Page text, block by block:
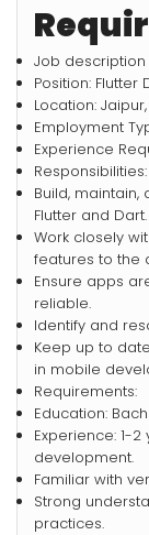
Job description
Position: Flutter
Location:
Employment
Experience
Responsibilities:
Build,
Flutter and Dart.
Work closely
features to the
Ensure apps
reliable.
Identify and
Keep up to
in mobile
Requirements:
Education:
Experience: 1-
development.
Familiar with
Strong
practices.